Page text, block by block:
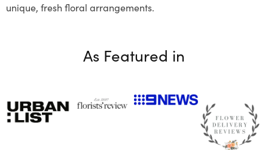
unique, fresh floral arrangements.
As Featured in